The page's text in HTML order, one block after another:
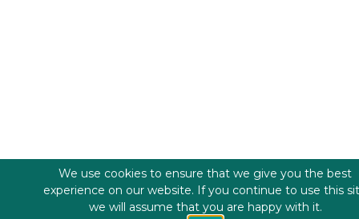
We use cookies to ensure that we give you the best
experience on our website. If you continue to use this
we will assume that you are happy with it.